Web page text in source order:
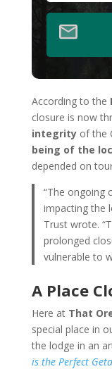
According to the
closure is now
integrityof the
being of the
depended on
“The ongoing
impacting the
Trust wrote.
prolonged
vulnerable to
A Place
Here at That
special place in
the lodge in an
is the Perfect